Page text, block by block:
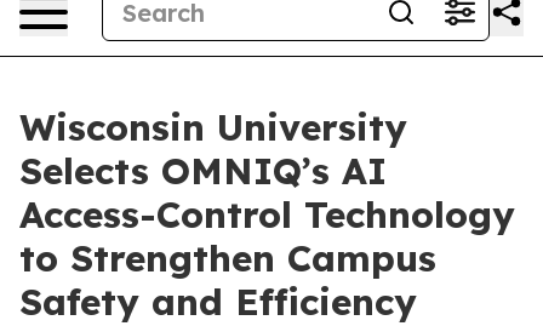
Wisconsin University
Selects OMNIQ’s AI
Access-Control Technology
to Strengthen Campus
Safety and Efficiency